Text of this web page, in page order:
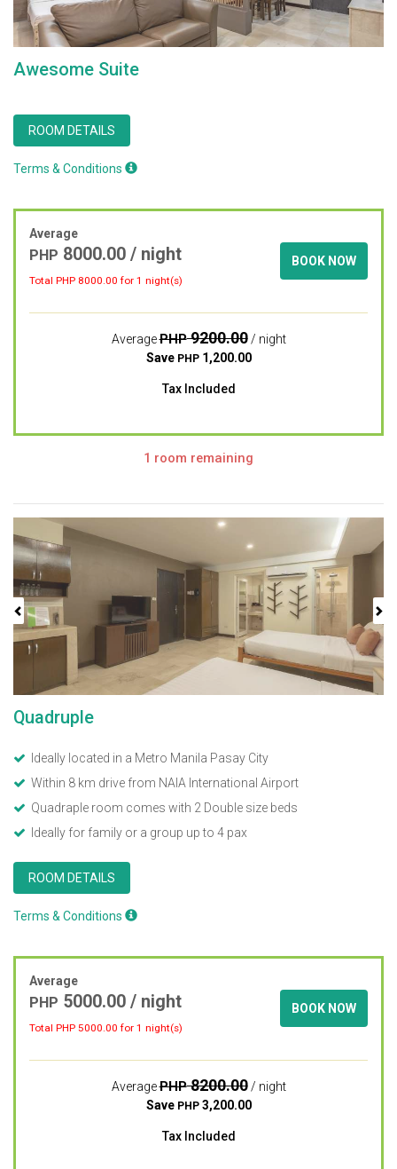
Awesome Suite
ROOM DETAILS
Terms & Conditions
Average
PHP 8000.00 / night
Total PHP 8000.00 for 1 night(s)
BOOK NOW
AveragePHP9200.00/ night
Save PHP1,200.00
Tax Included
1 room remaining
Previous
Quadruple
Ideally located in a Metro Manila Pasay City
Within 8 km drive from NAIA International Airport
Quadraple room comes with 2 Double size beds
Ideally for family or a group up to 4 pax
ROOM DETAILS
Terms & Conditions
Average
PHP 5000.00 / night
Total PHP 5000.00 for 1 night(s)
BOOK NOW
AveragePHP8200.00/ night
Save PHP3,200.00
Tax Included